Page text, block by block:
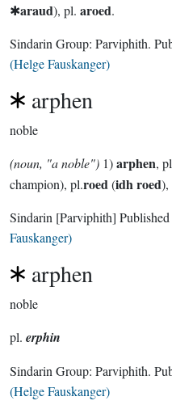
✱araud), pl. aroed.
Sindarin Group: Parviphith.
(Helge Fauskanger)
arphen
noble
(noun, "a noble") 1)arphen,
champion), pl.roed(idh roed),
Sindarin [Parviphith] Published
Fauskanger)
arphen
noble
pl. erphin
Sindarin Group: Parviphith.
(Helge Fauskanger)